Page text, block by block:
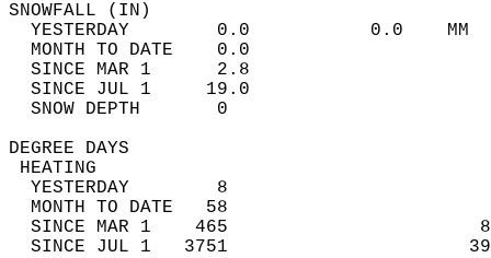
YESTERDAY        0.0           0.0
MONTH TO DATE    0.0
SINCE MAR 1      2.8
SINCE JUL 1     19.0
SNOW DEPTH
DEGREE
YESTERDAY        8
MONTH TO DATE   58
SINCE MAR 1    465
SINCE JUL 1   3751